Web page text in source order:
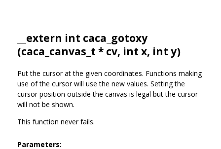
__extern int caca_gotoxy
(caca_canvas_t * cv, int x, int y)
Put the cursor at the given coordinates. Functions making
use of the cursor will use the new values. Setting the
cursor position outside the canvas is legal but the cursor
will not be shown.
This function never fails.
Parameters: